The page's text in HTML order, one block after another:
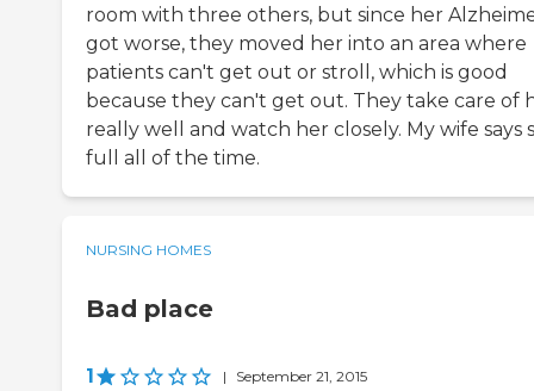
room with three others, but since her
got worse, they moved her into an area where
patients can't get out or stroll, which is good
because they can't get out. They take care of
really well and watch her closely. My wife says
full all of the time.
NURSING HOMES
Bad place
1 | September 21, 2015